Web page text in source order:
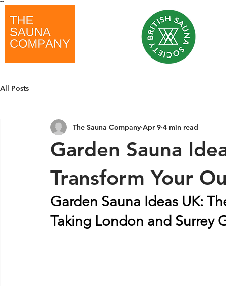
""
All Posts
Garden Sauna
Transform Your
The Sauna Company Apr 9 4 min read
Garden Sauna Ideas UK:
Taking London and Surrey